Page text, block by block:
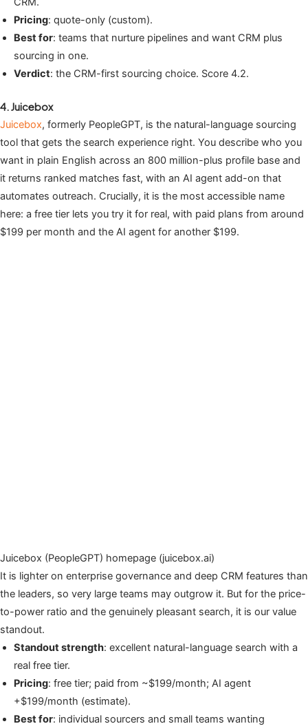
Pricing: quote-only (custom).
Best for: teams that nurture pipelines and want CRM plus
sourcing in one.
Verdict: the CRM-first sourcing choice. Score 4.2.
4. Juicebox
Juicebox, formerly PeopleGPT, is the natural-language sourcing
tool that gets the search experience right. You describe who you
want in plain English across an 800 million-plus profile base and
it returns ranked matches fast, with an AI agent add-on that
automates outreach. Crucially, it is the most accessible name
here: a free tier lets you try it for real, with paid plans from around
$199 per month and the AI agent for another $199.
Juicebox (PeopleGPT) homepage (juicebox.ai)
It is lighter on enterprise governance and deep CRM features than
the leaders, so very large teams may outgrow it. But for the price-
to-power ratio and the genuinely pleasant search, it is our value
standout.
Standout strength: excellent natural-language search with a
real free tier.
Pricing: free tier; paid from ~$199/month; AI agent
+$199/month (estimate).
Best for: individual sourcers and small teams wanting